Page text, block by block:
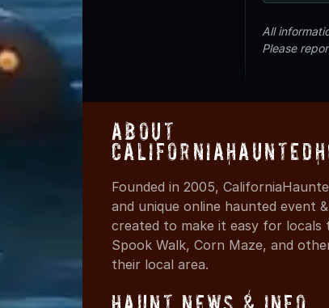
All
Please
About
Founded in 2005,
and unique online haunted event
created to make it easy for locals
Spook Walk, Corn Maze, and
their local area.